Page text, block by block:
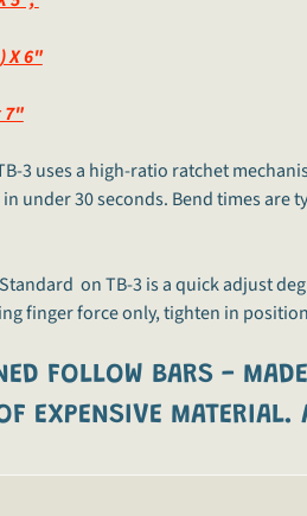
X 6"
7"
3 uses a high-ratio ratchet
in under 30 seconds. Bend times
Standard on TB-3 is a quick adjust
finger force only, tighten in
FOLLOW BARS -
EXPENSIVE